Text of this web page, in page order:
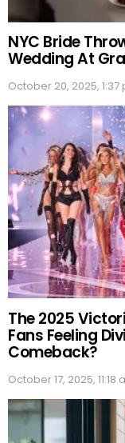
NYC Bride
Wedding At
October 20, 2025, 1:37
The 2025
Fans Feeling
Comeback?
October 17, 2025, 11:18